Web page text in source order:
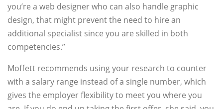
you’re a web designer who can also handle graphic
design, that might prevent the need to hire an
additional specialist since you are skilled in both
competencies.”
Moffett recommends using your research to counter
with a salary range instead of a single number, which
gives the employer flexibility to meet you where you